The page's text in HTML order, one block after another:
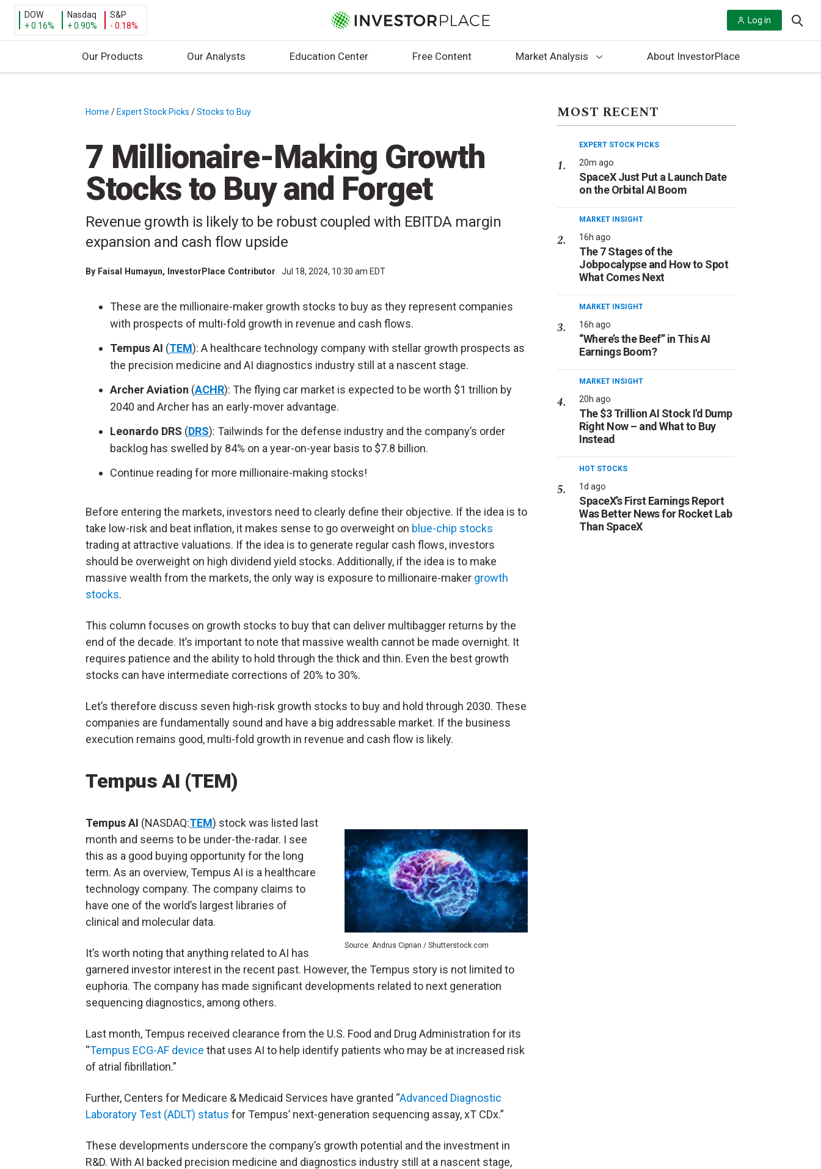
DOW
+ 0.16%
Nasdaq
+ 0.90%
S&P
- 0.18%
Log in
Our Products Our Analysts Education Center Free Content Market Analysis About InvestorPlace
Home / Expert Stock Picks /Stocks to Buy
7 Millionaire-Making Growth
Stocks to Buy and Forget
Revenue growth is likely to be robust coupled with EBITDA margin
expansion and cash flow upside
By Faisal Humayun, InvestorPlace Contributor Jul 18, 2024, 10:30 am EDT
These are the millionaire-maker growth stocks to buy as they represent companies
with prospects of multi-fold growth in revenue and cash flows.
Tempus AI (TEM): A healthcare technology company with stellar growth prospects as
the precision medicine and AI diagnostics industry still at a nascent stage.
Archer Aviation (ACHR): The flying car market is expected to be worth $1 trillion by
2040 and Archer has an early-mover advantage.
Leonardo DRS (DRS): Tailwinds for the defense industry and the company’s order
backlog has swelled by 84% on a year-on-year basis to $7.8 billion.
Continue reading for more millionaire-making stocks!
Before entering the markets, investors need to clearly define their objective. If the idea is to
take low-risk and beat inflation, it makes sense to go overweight on blue-chip stocks
trading at attractive valuations. If the idea is to generate regular cash flows, investors
should be overweight on high dividend yield stocks. Additionally, if the idea is to make
massive wealth from the markets, the only way is exposure to millionaire-maker growth
stocks.
This column focuses on growth stocks to buy that can deliver multibagger returns by the
end of the decade. It’s important to note that massive wealth cannot be made overnight. It
requires patience and the ability to hold through the thick and thin. Even the best growth
stocks can have intermediate corrections of 20% to 30%.
Let’s therefore discuss seven high-risk growth stocks to buy and hold through 2030. These
companies are fundamentally sound and have a big addressable market. If the business
execution remains good, multi-fold growth in revenue and cash flow is likely.
Tempus AI (TEM)
Source: Andrus Ciprian / Shutterstock.com
Tempus AI (NASDAQ:TEM) stock was listed last
month and seems to be under-the-radar. I see
this as a good buying opportunity for the long
term. As an overview, Tempus AI is a healthcare
technology company. The company claims to
have one of the world’s largest libraries of
clinical and molecular data.
It’s worth noting that anything related to AI has
garnered investor interest in the recent past. However, the Tempus story is not limited to
euphoria. The company has made significant developments related to next generation
sequencing diagnostics, among others.
Last month, Tempus received clearance from the U.S. Food and Drug Administration for its
“Tempus ECG-AF device that uses AI to help identify patients who may be at increased risk
of atrial fibrillation.”
Further, Centers for Medicare & Medicaid Services have granted “Advanced Diagnostic
Laboratory Test (ADLT) status for Tempus’ next-generation sequencing assay, xT CDx.”
These developments underscore the company’s growth potential and the investment in
R&D. With AI backed precision medicine and diagnostics industry still at a nascent stage,
MOST RECENT
EXPERT STOCK PICKS
20m ago
SpaceX Just Put a Launch Date
on the Orbital AI Boom
MARKET INSIGHT
16h ago
The 7 Stages of the
Jobpocalypse and How to Spot
What Comes Next
MARKET INSIGHT
16h ago
“Where’s the Beef” in This AI
Earnings Boom?
MARKET INSIGHT
20h ago
The $3 Trillion AI Stock I'd Dump
Right Now – and What to Buy
Instead
HOT STOCKS
1d ago
SpaceX’s First Earnings Report
Was Better News for Rocket Lab
Than SpaceX